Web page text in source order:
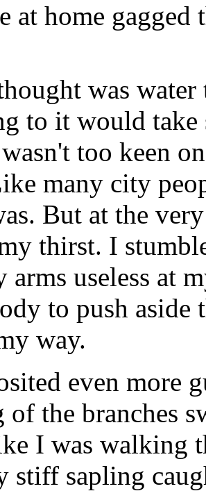
at home
was
to it would take
too keen
many city
But at the
thirst. I
arms useless at
to push aside
way.
even more
the branches
I was walking
stiff sapling